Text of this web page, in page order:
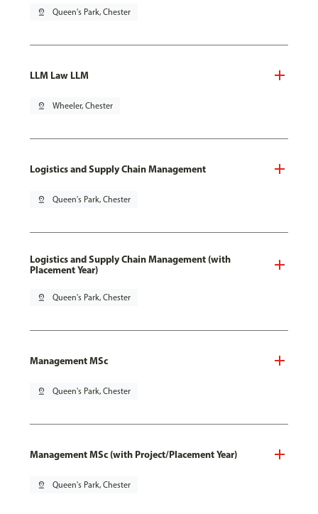
pin_drop Queen's Park, Chester
LLM Law LLM
pin_drop Wheeler, Chester
Logistics and Supply Chain Management
pin_drop Queen's Park, Chester
Logistics and Supply Chain Management (with
Placement Year)
pin_drop Queen's Park, Chester
Management MSc
pin_drop Queen's Park, Chester
Management MSc (with Project/Placement Year)
pin_drop Queen's Park, Chester